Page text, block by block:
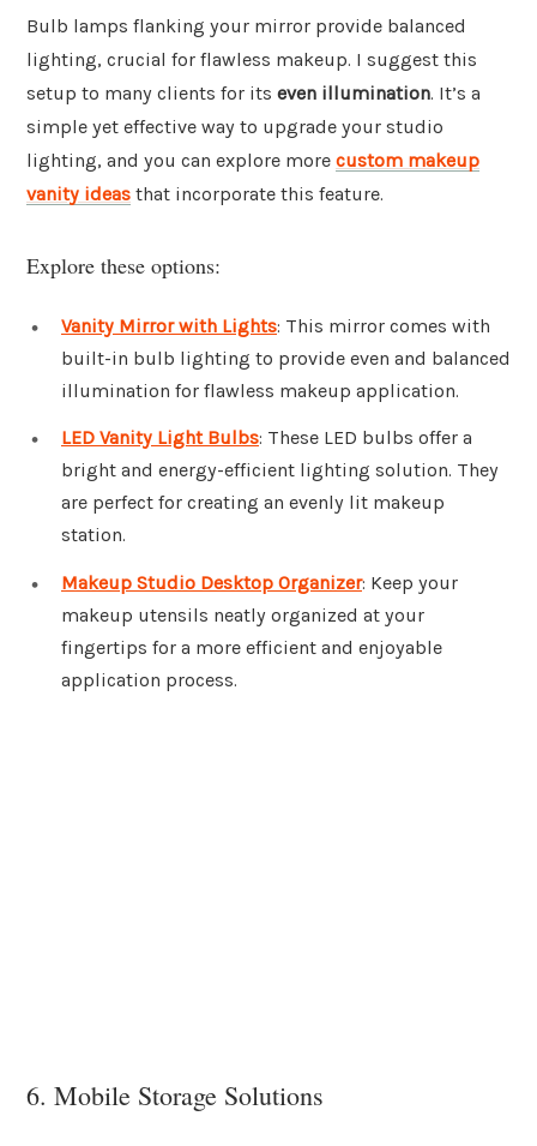
Bulb lamps flanking your mirror provide balanced
lighting, crucial for flawless makeup. I suggest this
setup to many clients for its even illumination. It’s a
simple yet effective way to upgrade your studio
lighting, and you can explore more custom makeup
vanity ideas that incorporate this feature.
Explore these options:
Vanity Mirror with Lights: This mirror comes with
built-in bulb lighting to provide even and balanced
illumination for flawless makeup application.
LED Vanity Light Bulbs: These LED bulbs offer a
bright and energy-efficient lighting solution. They
are perfect for creating an evenly lit makeup
station.
Makeup Studio Desktop Organizer: Keep your
makeup utensils neatly organized at your
fingertips for a more efficient and enjoyable
application process.
6. Mobile Storage Solutions